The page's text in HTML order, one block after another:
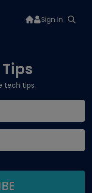
Sign In
tech tips.